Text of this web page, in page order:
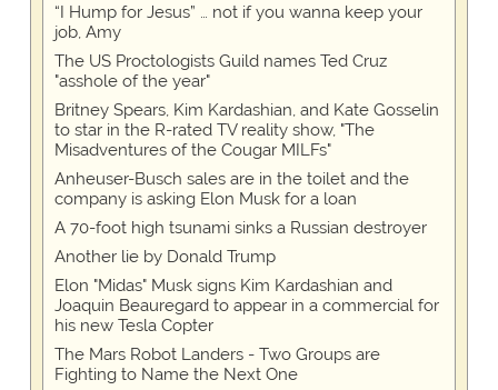
“I Hump for Jesus” … not if you wanna keep your
job, Amy
The US Proctologists Guild names Ted Cruz
"asshole of the year"
Britney Spears, Kim Kardashian, and Kate Gosselin
to star in the R-rated TV reality show, "The
Misadventures of the Cougar MILFs"
Anheuser-Busch sales are in the toilet and the
company is asking Elon Musk for a loan
A 70-foot high tsunami sinks a Russian destroyer
Another lie by Donald Trump
Elon "Midas" Musk signs Kim Kardashian and
Joaquin Beauregard to appear in a commercial for
his new Tesla Copter
The Mars Robot Landers - Two Groups are
Fighting to Name the Next One